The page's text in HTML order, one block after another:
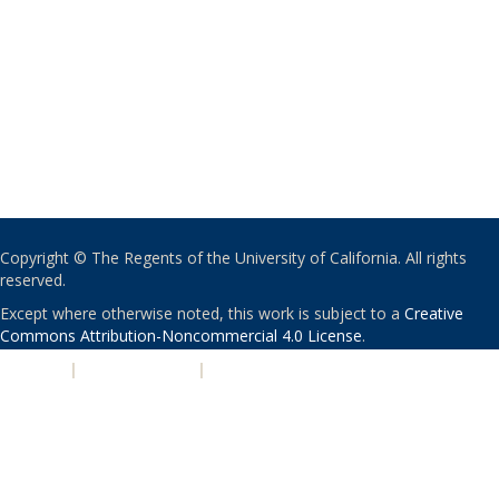
Copyright © The Regents of the University of California. All rights
reserved.
Except where otherwise noted, this work is subject to a Creative
Commons Attribution-Noncommercial 4.0 License.
| |